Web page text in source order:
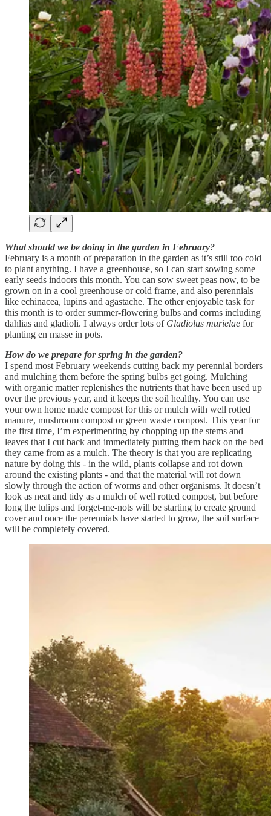
What should we be doing in the garden in February?
February is a month of preparation in the garden as it’s still too cold
to plant anything. I have a greenhouse, so I can start sowing some
early seeds indoors this month. You can sow sweet peas now, to be
grown on in a cool greenhouse or cold frame, and also perennials
like echinacea, lupins and agastache. The other enjoyable task for
this month is to order summer-flowering bulbs and corms including
dahlias and gladioli. I always order lots of Gladiolus murielae for
planting en masse in pots.
How do we prepare for spring in the garden?
I spend most February weekends cutting back my perennial borders
and mulching them before the spring bulbs get going. Mulching
with organic matter replenishes the nutrients that have been used up
over the previous year, and it keeps the soil healthy. You can use
your own home made compost for this or mulch with well rotted
manure, mushroom compost or green waste compost. This year for
the first time, I’m experimenting by chopping up the stems and
leaves that I cut back and immediately putting them back on the bed
they came from as a mulch. The theory is that you are replicating
nature by doing this - in the wild, plants collapse and rot down
around the existing plants - and that the material will rot down
slowly through the action of worms and other organisms. It doesn’t
look as neat and tidy as a mulch of well rotted compost, but before
long the tulips and forget-me-nots will be starting to create ground
cover and once the perennials have started to grow, the soil surface
will be completely covered.